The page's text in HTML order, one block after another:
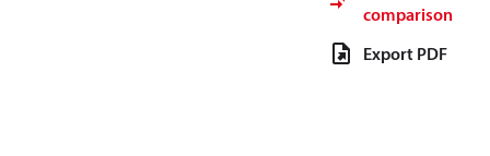
comparison
Export PDF